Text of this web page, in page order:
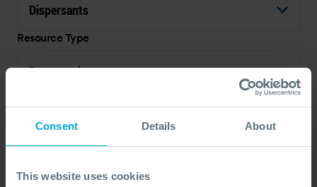
Consent Details About
This website uses cookies
Dispersants
Resource Type
Presentation